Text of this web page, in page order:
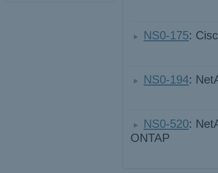
NS0-175:
NS0-194:
NS0-520:
ONTAP